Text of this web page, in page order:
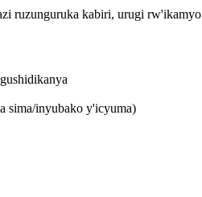
ruzunguruka kabiri, urugi rw'ikamyo
sima/inyubako y'icyuma)